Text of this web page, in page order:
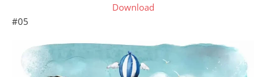
Download
#05